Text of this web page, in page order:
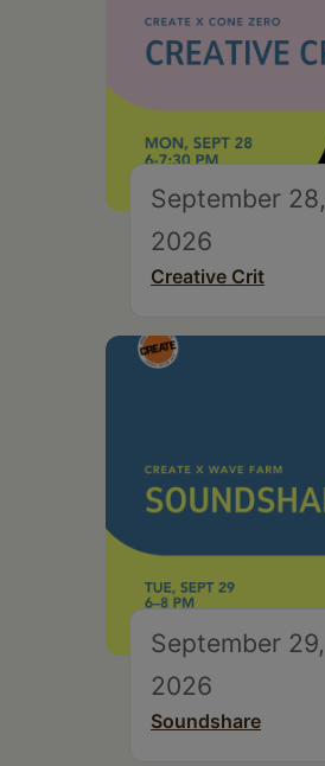
September 28,
2026
Creative Crit
September 29,
2026
Soundshare